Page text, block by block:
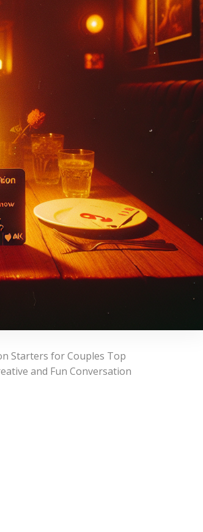
Starters for Couples Top
and Fun Conversation